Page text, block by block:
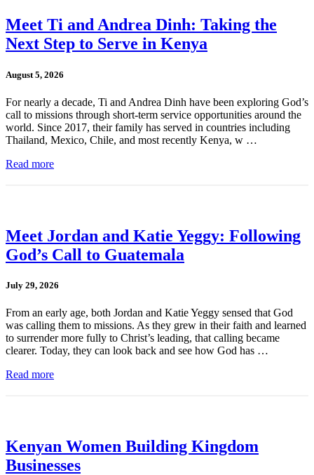
Meet Ti and Andrea Dinh: Taking the
Next Step to Serve in Kenya
August 5, 2026
For nearly a decade, Ti and Andrea Dinh have been exploring God’s
call to missions through short-term service opportunities around the
world. Since 2017, their family has served in countries including
Thailand, Mexico, Chile, and most recently Kenya, w …
Read more
Meet Jordan and Katie Yeggy: Following
God’s Call to Guatemala
July 29, 2026
From an early age, both Jordan and Katie Yeggy sensed that God
was calling them to missions. As they grew in their faith and learned
to surrender more fully to Christ’s leading, that calling became
clearer. Today, they can look back and see how God has …
Read more
Kenyan Women Building Kingdom
Businesses